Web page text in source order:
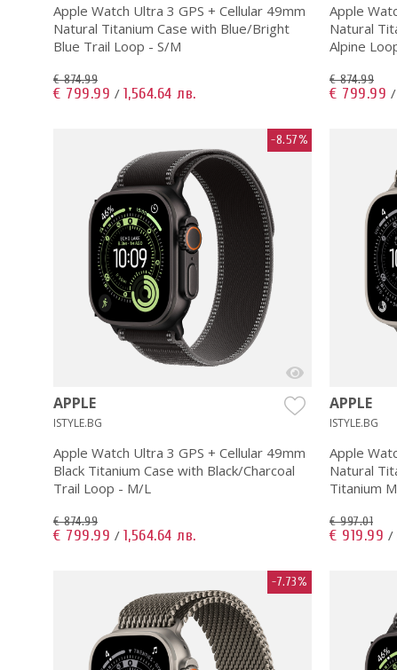
Apple Watch Ultra 3 GPS + Cellular 49mm
Natural Titanium Case with Blue/Bright
Blue Trail Loop - S/M
€ 874.99
€ 799.99 / 1,564.64 лв.
Apple
Natural
Alpine
€ 874.99
€ 799.99 /
-8.57%
APPLE
ISTYLE.BG
Apple Watch Ultra 3 GPS + Cellular 49mm
Black Titanium Case with Black/Charcoal
Trail Loop - M/L
€ 874.99
€ 799.99 / 1,564.64 лв.
APPLE
ISTYLE.BG
Apple
Natural
Titanium
€ 997.01
€ 919.99 /
-7.73%